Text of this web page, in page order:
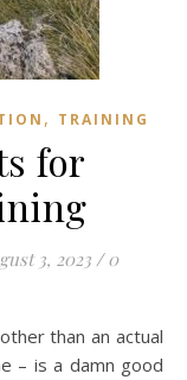
, TRAINING
for
3, 2023 / 0
– is a damn good